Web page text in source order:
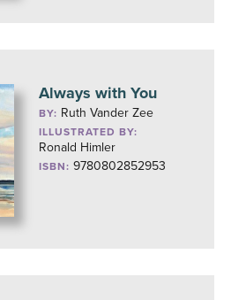
Always with You
BY: Ruth Vander Zee
ILLUSTRATED BY:
Ronald Himler
ISBN: 9780802852953